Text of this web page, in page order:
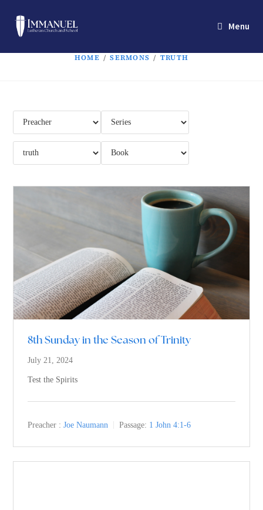
Menu
HOME / SERMONS / TRUTH
8th Sunday in the Season of Trinity
July 21, 2024
Test the Spirits
Preacher : Joe Naumann Passage: 1 John 4:1-6